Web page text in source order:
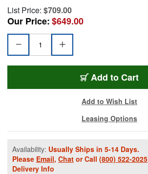
List Price: $709.00
Our Price:$649.00
Add to Cart
Add to Wish List
Leasing Options
Availability: Usually Ships in 5-14 Days.
Please Email, Chat or Call (800) 522-2025
Delivery Info